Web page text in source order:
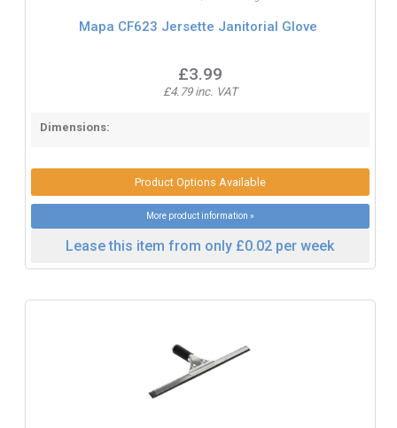
Mapa CF623 Jersette Janitorial Glove
£3.99
£4.79 inc. VAT
Dimensions:
Product Options Available
More product information »
Lease this item from only £0.02 per week